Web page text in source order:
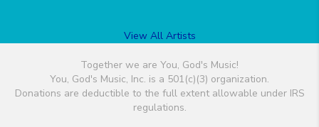
View All Artists
Together we are You, God's Music!
You, God's Music, Inc. is a 501(c)(3) organization.
Donations are deductible to the full extent allowable under IRS
regulations.